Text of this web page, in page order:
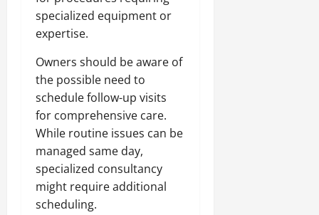
specialized equipment or
expertise.
Owners should be aware of
the possible need to
schedule follow-up visits
for comprehensive care.
While routine issues can be
managed same day,
specialized consultancy
might require additional
scheduling.